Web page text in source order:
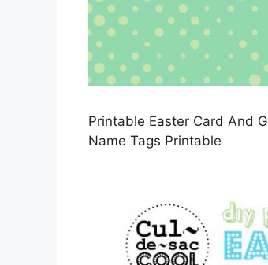
Printable Easter Card And
Name Tags Printable